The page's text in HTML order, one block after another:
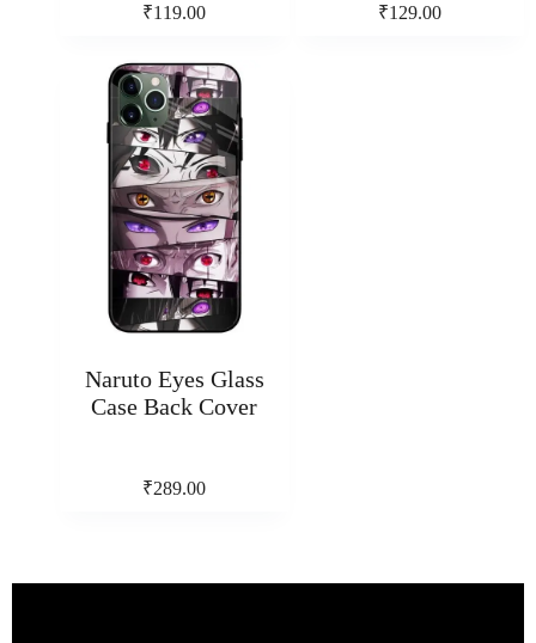
₹119.00 ₹129.00
Naruto Eyes Glass
Case Back Cover
₹289.00